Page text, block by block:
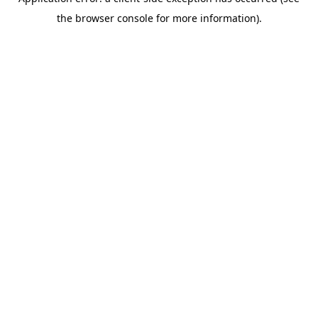
the browser console for more information).